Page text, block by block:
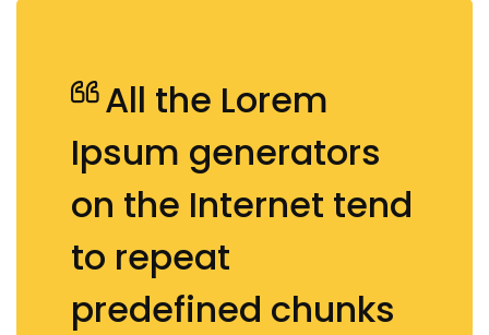
All the Lorem
Ipsum generators
on the Internet tend
to repeat
predefined chunks